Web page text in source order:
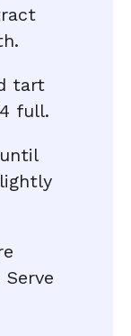
tart
full.